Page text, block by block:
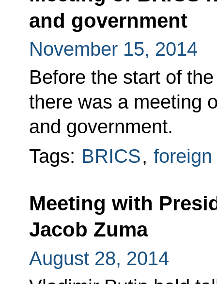
and government
November 15, 2014
Before the start of
there was a meeting
and government.
Tags: BRICS,
Meeting with
Jacob Zuma
August 28, 2014